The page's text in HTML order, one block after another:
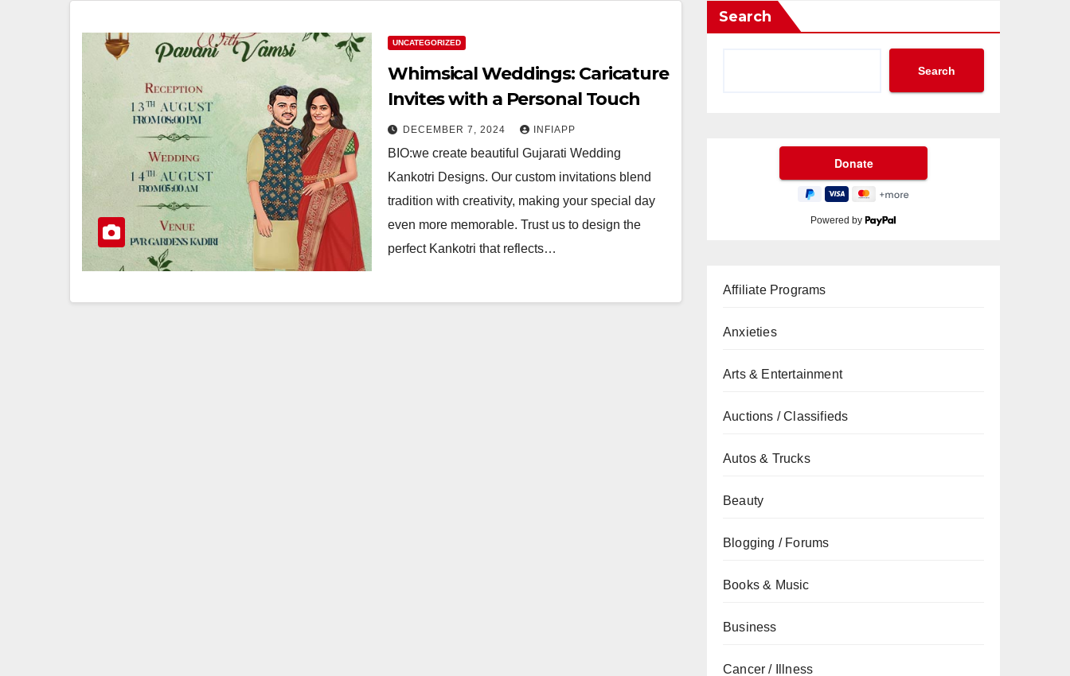
UNCATEGORIZED
Whimsical Weddings: Caricature
Invites with a Personal Touch
DECEMBER 7, 2024 INFIAPP
BIO:we create beautiful Gujarati Wedding
Kankotri Designs. Our custom invitations blend
tradition with creativity, making your special day
even more memorable. Trust us to design the
perfect Kankotri that reflects…
Search
Search
Powered by
Affiliate Programs
Anxieties
Arts & Entertainment
Auctions / Classifieds
Autos & Trucks
Beauty
Blogging / Forums
Books & Music
Business
Cancer / Illness